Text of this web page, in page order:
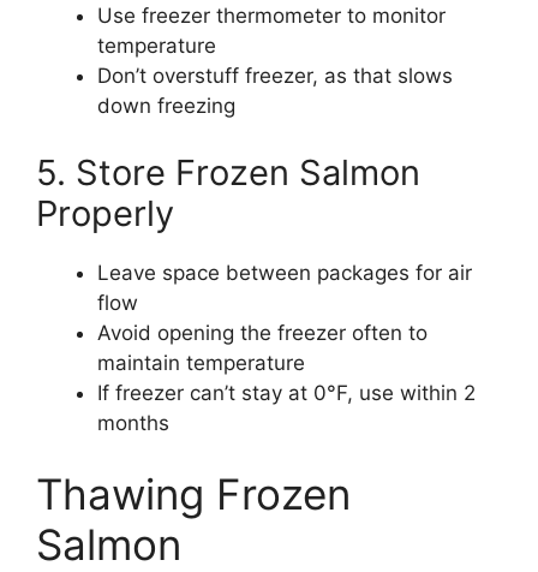
Use freezer thermometer to monitor
temperature
Don’t overstuff freezer, as that slows
down freezing
5. Store Frozen Salmon
Properly
Leave space between packages for air
flow
Avoid opening the freezer often to
maintain temperature
If freezer can’t stay at 0°F, use within 2
months
Thawing Frozen
Salmon